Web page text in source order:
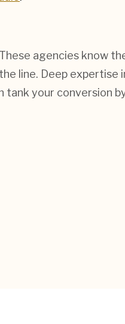
agencies know
line. Deep expertise
tank your conversion